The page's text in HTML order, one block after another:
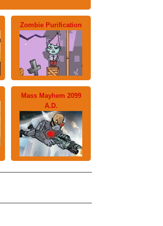
Zombie Purification
Mass Mayhem 2099
A.D.